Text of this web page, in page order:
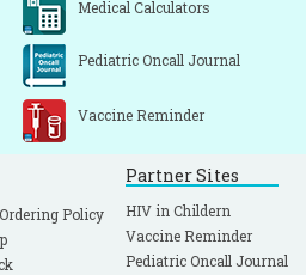
Medical Calculators
Pediatric Oncall Journal
Vaccine Reminder
Policy
Partner Sites
HIV in Childern
Vaccine Reminder
Pediatric Oncall Journal